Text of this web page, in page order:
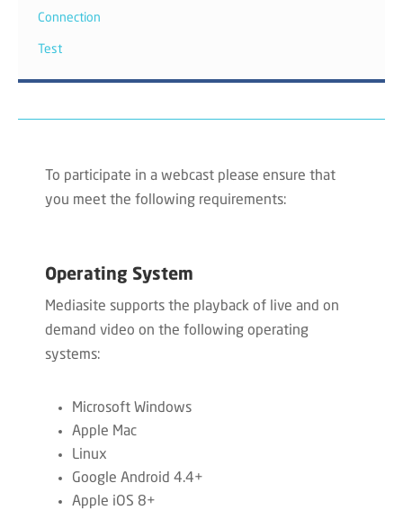
Connection
Test
To participate in a webcast please ensure that
you meet the following requirements:
Operating System
Mediasite supports the playback of live and on
demand video on the following operating
systems:
Microsoft Windows
Apple Mac
Linux
Google Android 4.4+
Apple iOS 8+